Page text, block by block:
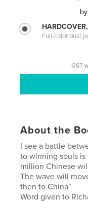
by
Full-color dust
GST
About the
I see a battle
to winning souls
million Chinese
The wave will
then to China"
Word given to